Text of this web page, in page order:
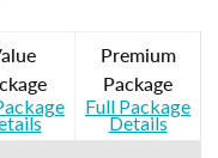
Premium
Package
Full Package
Details